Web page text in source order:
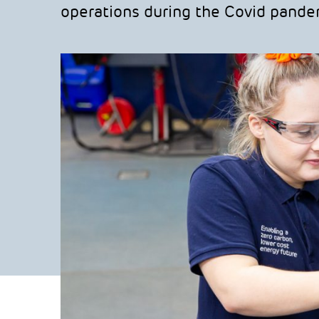
operations during the Covid